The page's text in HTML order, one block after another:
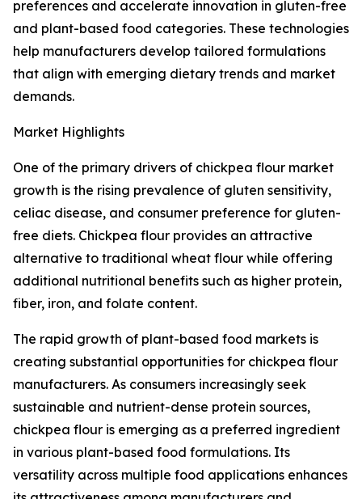
preferences and accelerate innovation in gluten-free
and plant-based food categories. These technologies
help manufacturers develop tailored formulations
that align with emerging dietary trends and market
demands.
Market Highlights
One of the primary drivers of chickpea flour market
growth is the rising prevalence of gluten sensitivity,
celiac disease, and consumer preference for gluten-
free diets. Chickpea flour provides an attractive
alternative to traditional wheat flour while offering
additional nutritional benefits such as higher protein,
fiber, iron, and folate content.
The rapid growth of plant-based food markets is
creating substantial opportunities for chickpea flour
manufacturers. As consumers increasingly seek
sustainable and nutrient-dense protein sources,
chickpea flour is emerging as a preferred ingredient
in various plant-based food formulations. Its
versatility across multiple food applications enhances